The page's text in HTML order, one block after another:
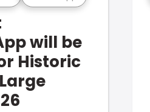
will be
Historic